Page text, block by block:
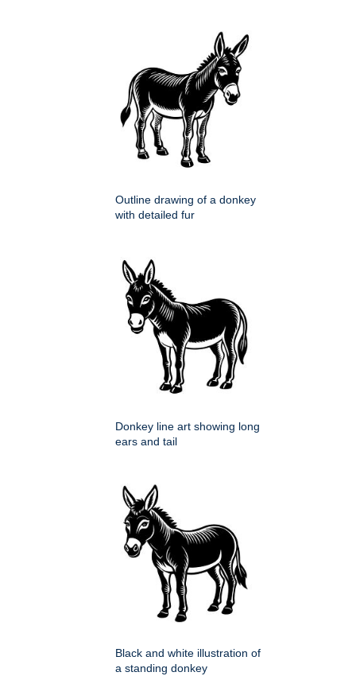
Outline drawing of a donkey
with detailed fur
Donkey line art showing long
ears and tail
Black and white illustration of
a standing donkey